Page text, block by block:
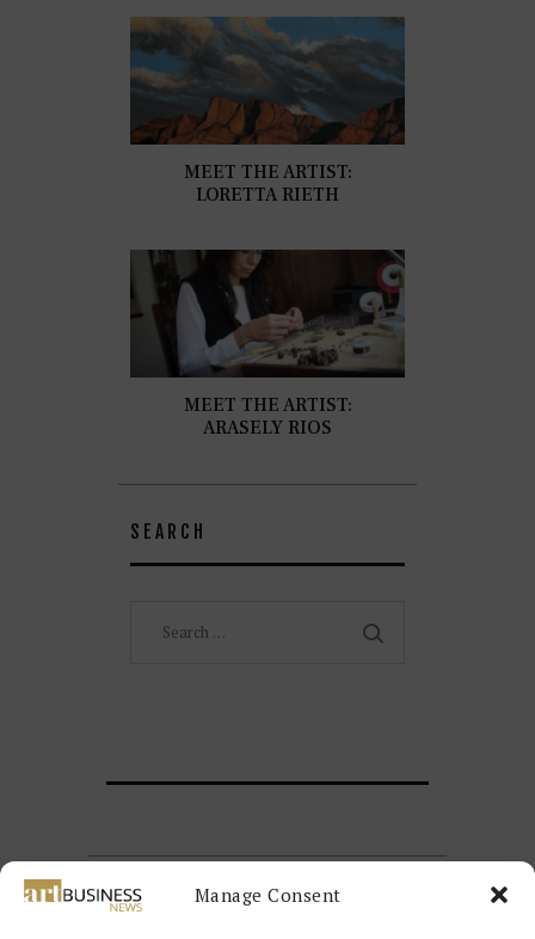
Manage Consent
MEET THE ARTIST:
LORETTA RIETH
MEET THE ARTIST:
ARASELY RIOS
SEARCH